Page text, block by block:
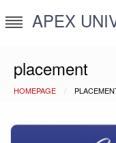
to
APEX
placement
HOMEPAGE